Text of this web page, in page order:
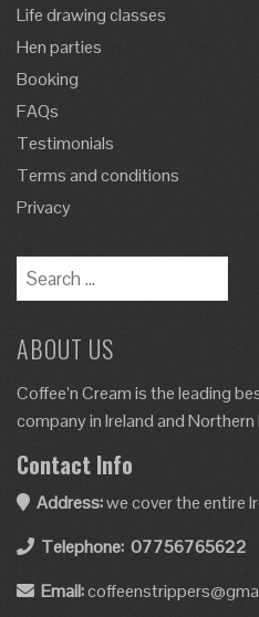
Life drawing classes
Hen parties
Booking
FAQs
Testimonials
Terms and conditions
Privacy
ABOUT US
Coffee’n Cream is the leading
company in Ireland and Northern
Contact Info
Address:we cover the entire
Telephone: 07756765622
Email: